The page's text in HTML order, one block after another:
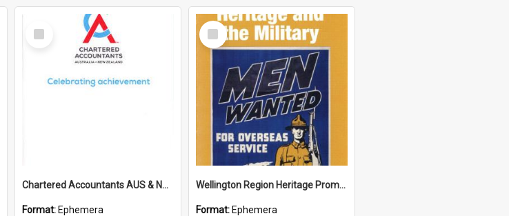
Select
Item
Chartered Accountants AUS & NZ; Wellington Milestone Members Ceremony Programme; 2023
Format: Ephemera
Select
Item
Wellington Region Heritage Promotion Council; Heritage and the Military Pamphlet; June 2008
Format: Ephemera